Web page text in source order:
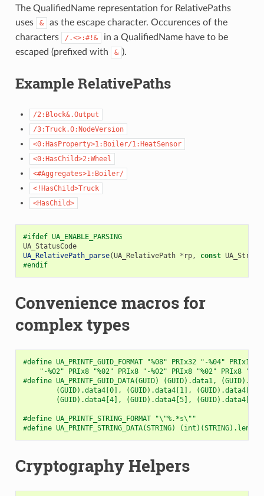
The QualifiedName representation for RelativePaths
uses
&
as the escape character. Occurences of the
characters
/.<>:#!&
in a QualifiedName have to be
escaped (prefixed with
& ).
Example RelativePaths
/2:Block&.Output
/3:Truck.0:NodeVersion
<0:HasProperty>1:Boiler/1:HeatSensor
<0:HasChild>2:Wheel
<#Aggregates>1:Boiler/
<!HasChild>Truck
<HasChild>
#ifdef UA_ENABLE_PARSING
UA_StatusCode
UA_RelativePath_parse(UA_RelativePath * rp, const UA_String
#endif
Convenience macros for
complex types
#define UA_PRINTF_GUID_FORMAT "%08" PRIx32 "-%04"
"-%02" PRIx8 "%02" PRIx8 "-%02" PRIx8 "%02" PRIx8
#define UA_PRINTF_GUID_DATA(GUID) (GUID).data1,
(GUID).data4[0], (GUID).data4[1],
(GUID).data4[4], (GUID).data4[5],
#define UA_PRINTF_STRING_FORMAT "\"%.*s\""
#define UA_PRINTF_STRING_DATA(STRING)
Cryptography Helpers